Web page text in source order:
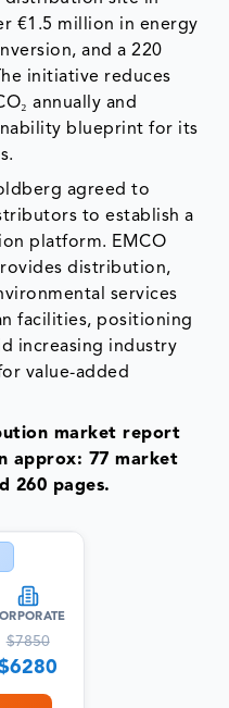
€1.5 million in energy
and a 220
initiative reduces
annually and
blueprint for its
agreed to
to establish a
platform. EMCO
distribution,
services
facilities, positioning
increasing industry
value-added
market report
approx: 77 market
260 pages.
$7850
6280